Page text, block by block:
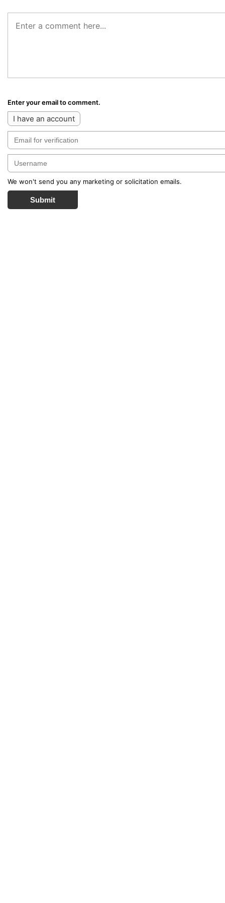
Enter your email to comment.
I have an account
We won't send you any marketing or solicitation emails.
Submit